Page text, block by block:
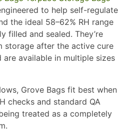
to help self-regulate
the ideal 58–62% RH range
filled and sealed. They’re
storage after the active cure
are available in multiple sizes
Grove Bags fit best when
checks and standard QA
treated as a completely